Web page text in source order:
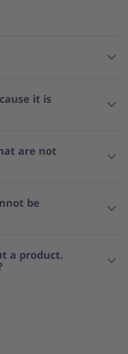
it is
are not
be
a product.